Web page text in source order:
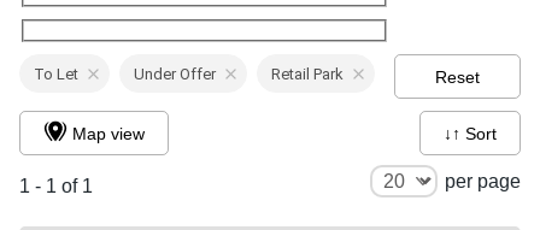
To Let Under Offer Retail Park Reset
1 - 1 of 1 per page
Map view ↓↑ Sort